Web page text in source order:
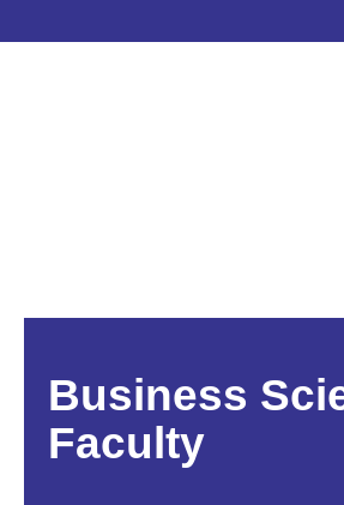
Business
Faculty